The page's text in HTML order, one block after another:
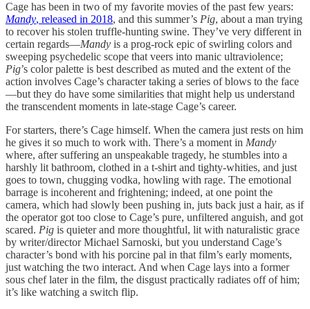
Cage has been in two of my favorite movies of the past few years:
Mandy, released in 2018, and this summer’s Pig, about a man trying
to recover his stolen truffle-hunting swine. They’ve very different in
certain regards—Mandy is a prog-rock epic of swirling colors and
sweeping psychedelic scope that veers into manic ultraviolence;
Pig’s color palette is best described as muted and the extent of the
action involves Cage’s character taking a series of blows to the face
—but they do have some similarities that might help us understand
the transcendent moments in late-stage Cage’s career.
For starters, there’s Cage himself. When the camera just rests on him
he gives it so much to work with. There’s a moment in Mandy
where, after suffering an unspeakable tragedy, he stumbles into a
harshly lit bathroom, clothed in a t-shirt and tighty-whities, and just
goes to town, chugging vodka, howling with rage. The emotional
barrage is incoherent and frightening; indeed, at one point the
camera, which had slowly been pushing in, juts back just a hair, as if
the operator got too close to Cage’s pure, unfiltered anguish, and got
scared. Pig is quieter and more thoughtful, lit with naturalistic grace
by writer/director Michael Sarnoski, but you understand Cage’s
character’s bond with his porcine pal in that film’s early moments,
just watching the two interact. And when Cage lays into a former
sous chef later in the film, the disgust practically radiates off of him;
it’s like watching a switch flip.